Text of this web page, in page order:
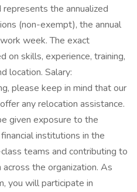
the annualized
(non-exempt), the annual
week. The exact
on skills, experience, training,
location. Salary:
please keep in mind that our
any relocation assistance.
given exposure to the
institutions in the
teams and contributing to
the organization. As
you will participate in